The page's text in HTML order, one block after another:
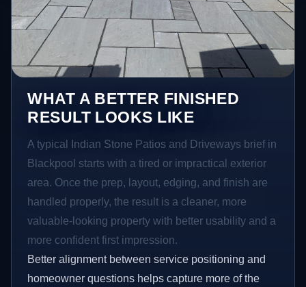
WHAT A BETTER FINISHED
RESULT LOOKS LIKE
A typical Indian Stone Patios and Driveways brief in
Blackpool starts with a tired or impractical exterior
area. Once the prep, layout, edging, and finish are
handled properly, the result is a cleaner, more
valuable-looking property with better usability and a
more confident first impression.
Better alignment between service positioning and
homeowner questions helps capture more of the